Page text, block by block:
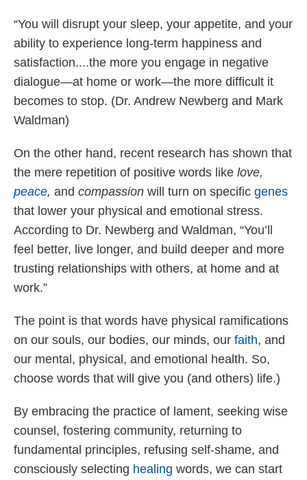
“You will disrupt your sleep, your appetite, and your
ability to experience long-term happiness and
satisfaction....the more you engage in negative
dialogue—at home or work—the more difficult it
becomes to stop. (Dr. Andrew Newberg and Mark
Waldman)
On the other hand, recent research has shown that
the mere repetition of positive words like love,
peace, and compassion will turn on specific genes
that lower your physical and emotional stress.
According to Dr. Newberg and Waldman, “You’ll
feel better, live longer, and build deeper and more
trusting relationships with others, at home and at
work.”
The point is that words have physical ramifications
on our souls, our bodies, our minds, our faith, and
our mental, physical, and emotional health. So,
choose words that will give you (and others) life.)
By embracing the practice of lament, seeking wise
counsel, fostering community, returning to
fundamental principles, refusing self-shame, and
consciously selecting healing words, we can start